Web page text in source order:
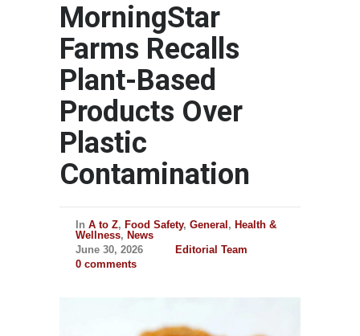
MorningStar
Farms Recalls
Plant-Based
Products Over
Plastic
Contamination
In A to Z, Food Safety, General , Health &
Wellness, News
June 30, 2026
Editorial Team
0 comments